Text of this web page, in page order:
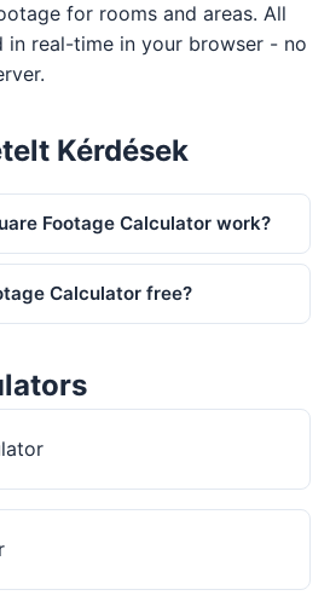
for rooms and areas. All
in real-time in your browser - no
Kérdések
Footage Calculator work?
Calculator free?